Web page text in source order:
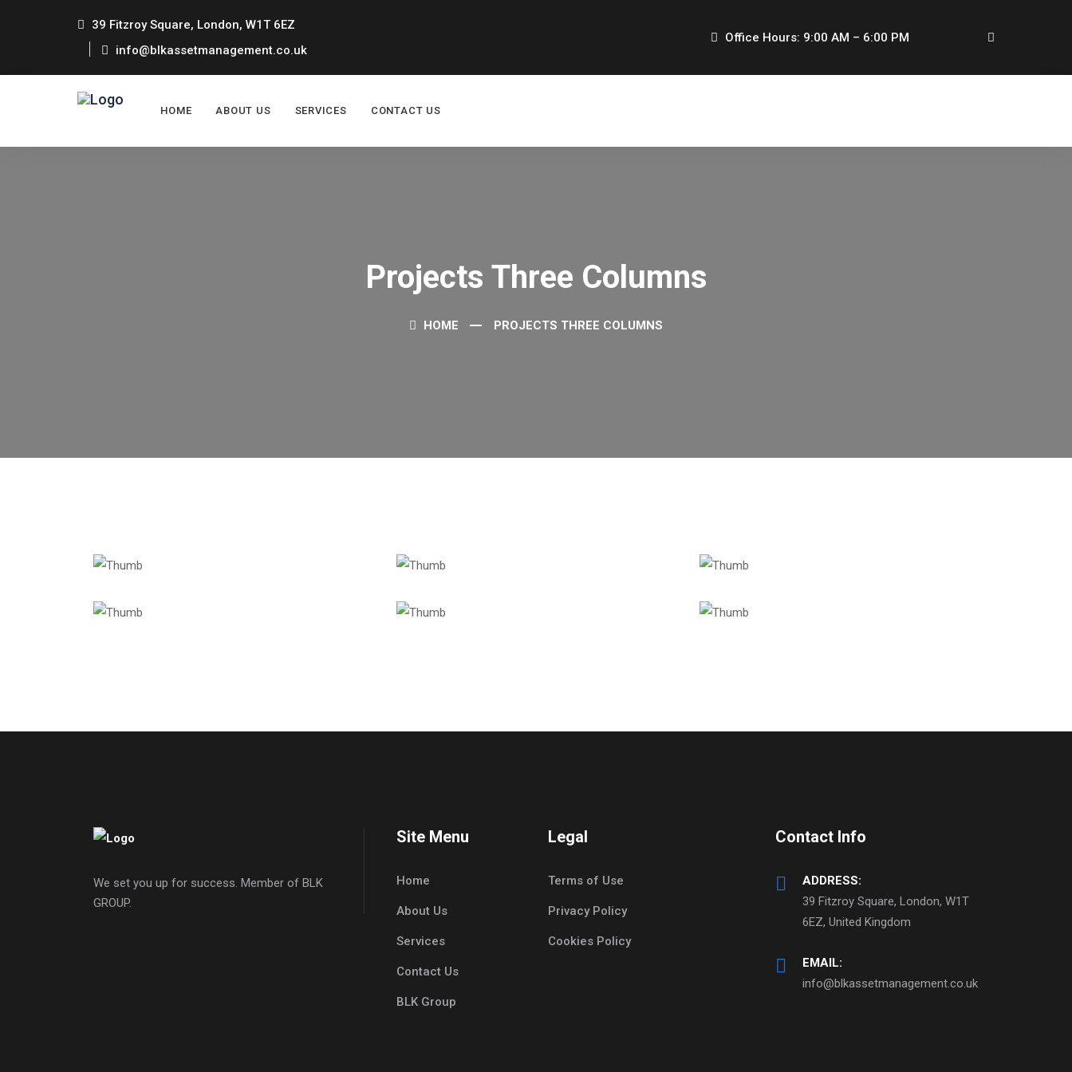
39 Fitzroy Square, London, W1T 6EZ
info@blkassetmanagement.co.uk
Office Hours: 9:00 AM – 6:00 PM
HOME ABOUT US SERVICES CONTACT US
Projects Three Columns
HOME PROJECTS THREE COLUMNS
We set you up for success. Member of BLK
GROUP.
Site Menu
Home
About Us
Services
Contact Us
BLK Group
Legal
Terms of Use
Privacy Policy
Cookies Policy
Contact Info
ADDRESS:
39 Fitzroy Square, London, W1T
6EZ, United Kingdom
EMAIL:
info@blkassetmanagement.co.uk